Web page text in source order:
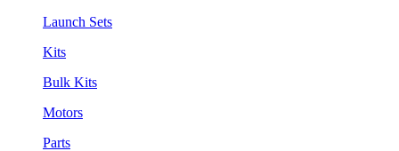
Launch Sets
Kits
Bulk Kits
Motors
Parts